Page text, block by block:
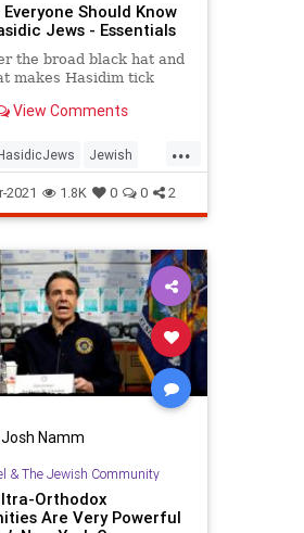
Should Know
Jews - Essentials
the broad black hat and
makes Hasidim tick
View Comments
...
Jewish
Religion
2021 1.8K 0 0 2
Josh Namm
& The Jewish Community
Orthodox
Are Very Powerful